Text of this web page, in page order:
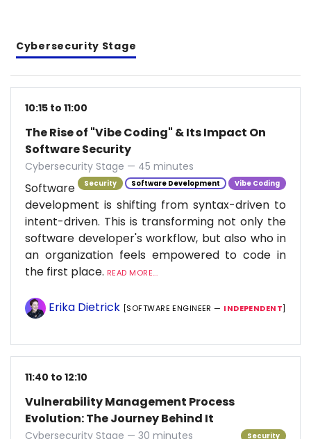
Cybersecurity Stage
10:15 to 11:00
The Rise of "Vibe Coding" & Its Impact On
Software Security
Cybersecurity Stage — 45 minutes
Security Software Development Vibe Coding
Software
development is shifting from syntax-driven to
intent-driven. This is transforming not only the
software developer's workflow, but also who in
an organization feels empowered to code in
the first place. READ MORE...
Erika Dietrick [SOFTWARE ENGINEER — INDEPENDENT]
11:40 to 12:10
Vulnerability Management Process
Evolution: The Journey Behind It
Cybersecurity Stage — 30 minutes Security